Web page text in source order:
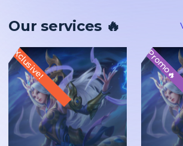
Our services 🔥
Xclusive! Promo🔥